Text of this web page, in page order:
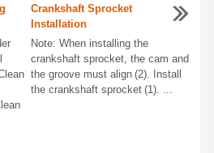
Crankshaft Sprocket
Installation
Note: When installing the
crankshaft sprocket, the cam and
the groove must align (2). Install
the crankshaft sprocket (1). ...